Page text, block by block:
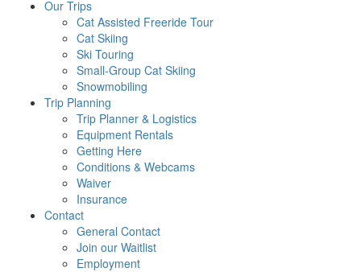
Our Trips
Cat Assisted Freeride Tour
Cat Skiing
Ski Touring
Small-Group Cat Skiing
Snowmobiling
Trip Planning
Trip Planner & Logistics
Equipment Rentals
Getting Here
Conditions & Webcams
Waiver
Insurance
Contact
General Contact
Join our Waitlist
Employment